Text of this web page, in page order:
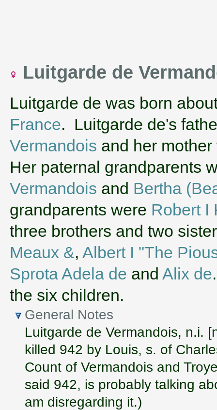
Luitgarde de
Luitgarde de was born
France. Luitgarde de's
Vermandois and her
Her paternal grandparents
Vermandois and Bertha
grandparents were Robert I
three brothers and two
Meaux &, Albert I "The
Sprota Adela de and Alix de
the six children.
General Notes
Luitgarde de Vermandois, n.i.
killed 942 by Louis, s. of
Count of Vermandois and
said 942, is probably talking
am disregarding it.)